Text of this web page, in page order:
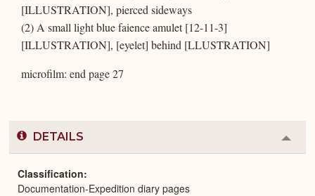
[ILLUSTRATION], pierced sideways
(2) A small light blue faience amulet [12-11-3]
[ILLUSTRATION], [eyelet] behind [LLUSTRATION]
microfilm: end page 27
DETAILS
or
Classification
Documentation-Expedition diary pages